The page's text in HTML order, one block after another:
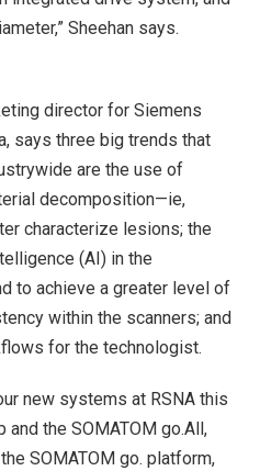
Sheehan says.
director for Siemens
says three big trends that
are the use of
decomposition—ie,
characterize lesions; the
(AI) in the
to achieve a greater level of
within the scanners; and
for the technologist.
new systems at RSNA this
and the SOMATOM go.All,
SOMATOM go. platform,